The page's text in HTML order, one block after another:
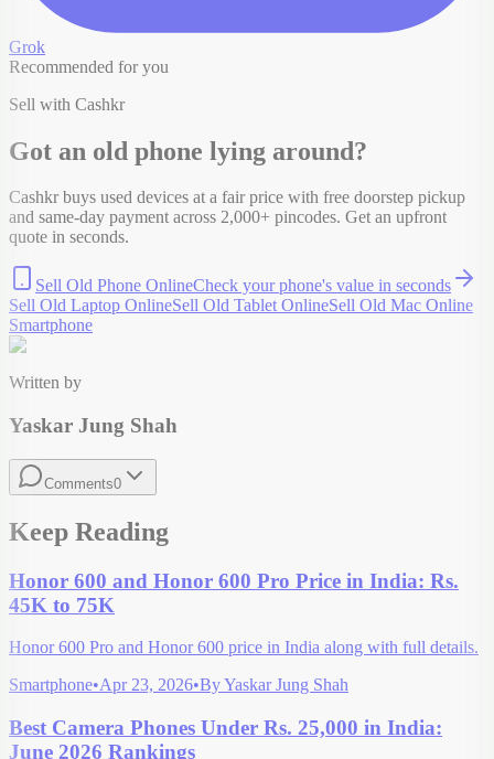
Grok
Recommended for you
Sell with Cashkr
Got an old phone lying around?
Cashkr buys used devices at a fair price with free doorstep pickup
and same-day payment across 2,000+ pincodes. Get an upfront
quote in seconds.
Sell Old Phone OnlineCheck yourphone's value in seconds
Sell Old Laptop OnlineSell Old Tablet OnlineSell Old Mac Online
Smartphone
Written by
Yaskar Jung Shah
Comments0
Keep Reading
Honor 600 and Honor 600 Pro Price in India: Rs.
45K to 75K
Honor 600 Pro and Honor 600 price in India along with full details.
Smartphone•Apr 23, 2026•ByYaskar Jung Shah
Best Camera Phones Under Rs. 25,000 in India:
June 2026 Rankings